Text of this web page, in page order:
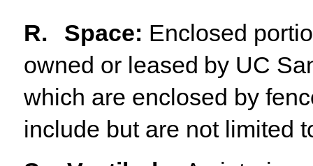
R.
Space: Enclosed
owned or leased by UC
which are enclosed by
include but are not limited